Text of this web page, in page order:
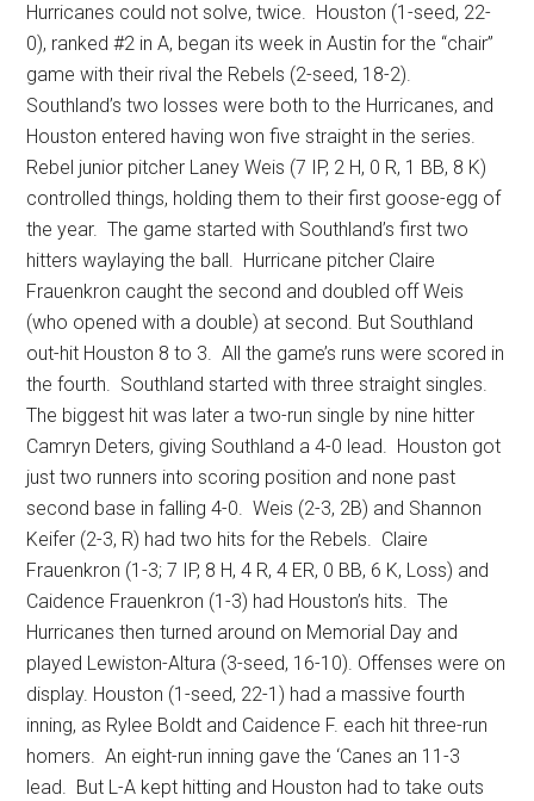
Hurricanes could not solve, twice. Houston (1-seed, 22-
0), ranked #2 in A, began its week in Austin for the “chair”
game with their rival the Rebels (2-seed, 18-2).
Southland’s two losses were both to the Hurricanes, and
Houston entered having won five straight in the series.
Rebel junior pitcher Laney Weis (7 IP, 2 H, 0 R, 1 BB, 8 K)
controlled things, holding them to their first goose-egg of
the year. The game started with Southland’s first two
hitters waylaying the ball. Hurricane pitcher Claire
Frauenkron caught the second and doubled off Weis
(who opened with a double) at second. But Southland
out-hit Houston 8 to 3. All the game’s runs were scored in
the fourth. Southland started with three straight singles.
The biggest hit was later a two-run single by nine hitter
Camryn Deters, giving Southland a 4-0 lead. Houston got
just two runners into scoring position and none past
second base in falling 4-0. Weis (2-3, 2B) and Shannon
Keifer (2-3, R) had two hits for the Rebels. Claire
Frauenkron (1-3; 7 IP, 8 H, 4 R, 4 ER, 0 BB, 6 K, Loss) and
Caidence Frauenkron (1-3) had Houston’s hits. The
Hurricanes then turned around on Memorial Day and
played Lewiston-Altura (3-seed, 16-10). Offenses were on
display. Houston (1-seed, 22-1) had a massive fourth
inning, as Rylee Boldt and Caidence F. each hit three-run
homers. An eight-run inning gave the ‘Canes an 11-3
lead. But L-A kept hitting and Houston had to take outs